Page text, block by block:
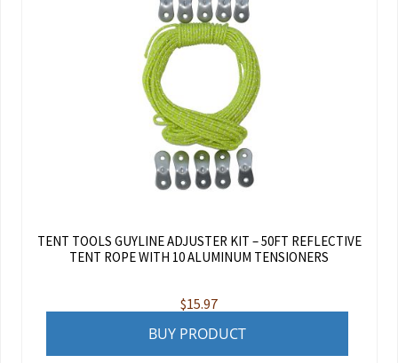
TENT TOOLS GUYLINE ADJUSTER KIT – 50FT REFLECTIVE
TENT ROPE WITH 10 ALUMINUM TENSIONERS
$15.97
BUY PRODUCT